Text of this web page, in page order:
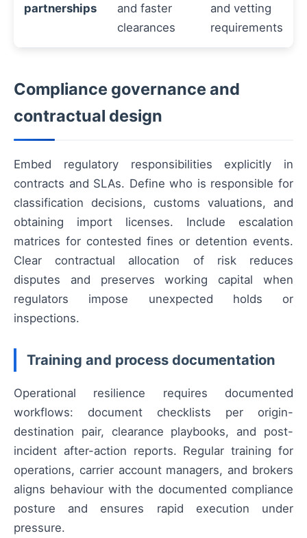
partnerships
and faster
clearances
and vetting
requirements
Compliance governance and
contractual design
Embed regulatory responsibilities explicitly in
contracts and SLAs. Define who is responsible for
classification decisions, customs valuations, and
obtaining import licenses. Include escalation
matrices for contested fines or detention events.
Clear contractual allocation of risk reduces
disputes and preserves working capital when
regulators impose unexpected holds or
inspections.
Training and process documentation
Operational resilience requires documented
workflows: document checklists per origin-
destination pair, clearance playbooks, and post-
incident after-action reports. Regular training for
operations, carrier account managers, and brokers
aligns behaviour with the documented compliance
posture and ensures rapid execution under
pressure.